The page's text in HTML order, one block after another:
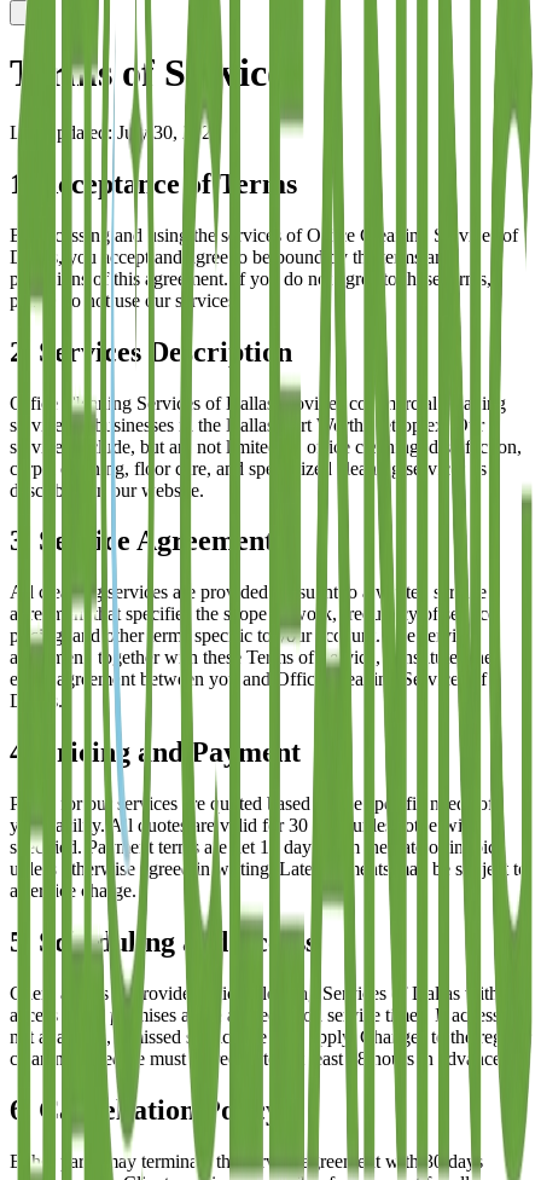
Terms of Service
Last updated: July 30, 2026
1. Acceptance of Terms
By accessing and using the services ofOffice Cleaning Services of
Dallas, you accept and agree to be bound by the terms and
provisions of this agreement. If you do not agree to these terms,
please do not use our services.
2. Services Description
Office Cleaning Services of Dallas
provides commercial cleaning
services to businesses in the Dallas-Fort Worth metroplex. Our
services include, but are not limited to, office cleaning, disinfection,
carpet cleaning, floor care, and specialized cleaning services as
described on our website.
3. Service Agreements
All cleaning services are provided pursuant to a written service
agreement that specifies the scope of work, frequency of service,
pricing, and other terms specific to your account. The service
agreement, together with these Terms of Service, constitutes the
entire agreement between you and Office Cleaning Services of
Dallas.
4. Pricing and Payment
Prices for our services are quoted based on the specific needs of
your facility. All quotes are valid for 30 days unless otherwise
specified. Payment terms are net 15 days from the date of invoice
unless otherwise agreed in writing. Late payments may be subject to
a service charge.
5. Scheduling and Access
Client agrees to provide Office Cleaning Services of Dallas with
access to the premises at the agreed-upon service times. If access is
not available, a missed service fee may apply. Changes to the regular
cleaning schedule must be requested at least 48 hours in advance.
6. Cancellation Policy
Either party may terminate the service agreement with 30 days